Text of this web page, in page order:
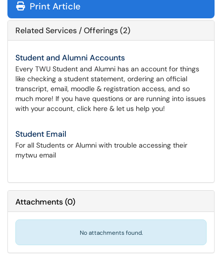
Print Article
Related Services / Offerings (2)
Student and Alumni Accounts
Every TWU Student and Alumni has an account for things
like checking a student statement, ordering an official
transcript, email, moodle & registration access, and so
much more! If you have questions or are running into issues
with your account, click here & let us help you!
Student Email
For all Students or Alumni with trouble accessing their
mytwu email
Attachments(0)
No attachments found.